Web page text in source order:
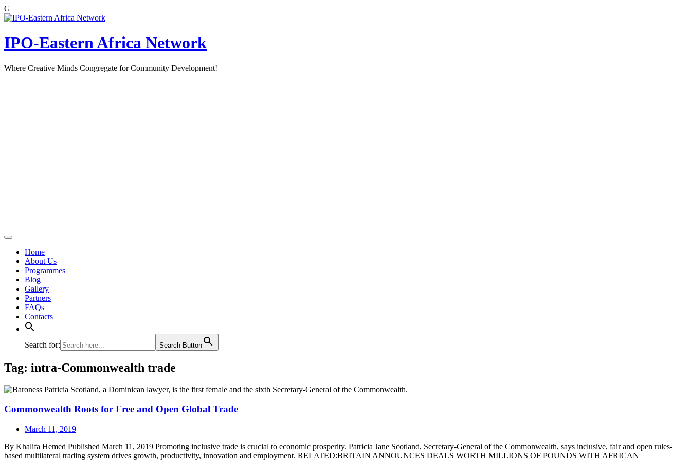
G
Skip
content
IPO-Eastern Africa Network
Where Creative Minds Congregate for Community Development!
Home
About Us
Programmes
Blog
Gallery
Partners
FAQs
Contacts
Search for: Search Button
Tag: intra-Commonwealth trade
Commonwealth Roots for Free and Open Global Trade
March 11, 2019
By Khalifa Hemed Published March 11, 2019 Promoting inclusive trade is crucial to economic prosperity. Patricia Jane Scotland, Secretary-General of the Commonwealth, says inclusive, fair and open rules-
based multilateral trading system drives growth, productivity, innovation and employment. RELATED:BRITAIN ANNOUNCES DEALS WORTH MILLIONS OF POUNDS WITH AFRICAN